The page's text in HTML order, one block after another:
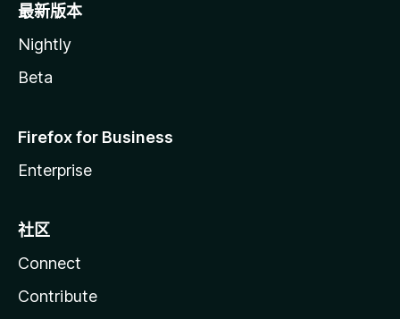
最新版本
Nightly
Beta
Firefox for Business
Enterprise
社区
Connect
Contribute